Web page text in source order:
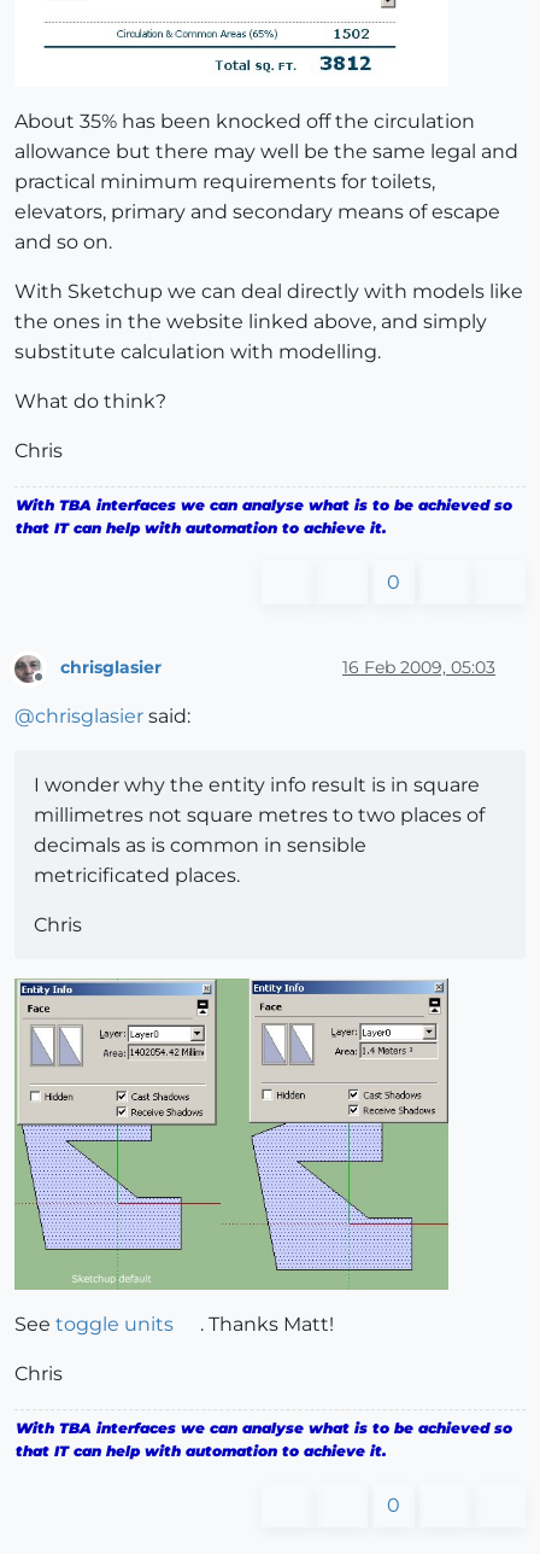
About 35% has been knocked off the circulation
allowance but there may well be the same legal and
practical minimum requirements for toilets,
elevators, primary and secondary means of escape
and so on.
With Sketchup we can deal directly with models like
the ones in the website linked above, and simply
substitute calculation with modelling.
What do think?
Chris
With TBA interfaces we can analyse what is to be achieved so
that IT can help with automation to achieve it.
0
chrisglasier 16 Feb 2009, 05:03
@chrisglasier said:
I wonder why the entity info result is in square
millimetres not square metres to two places of
decimals as is common in sensible
metricificated places.
Chris
See toggle units . Thanks Matt!
Chris
With TBA interfaces we can analyse what is to be achieved so
that IT can help with automation to achieve it.
0